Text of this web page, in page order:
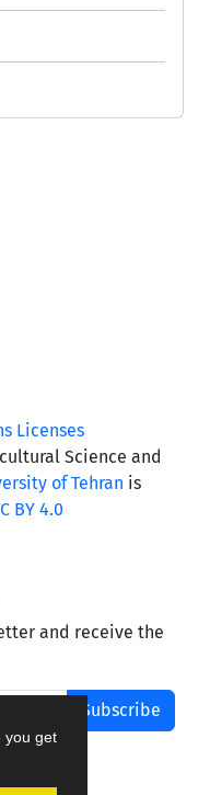
you get
Science and
of Tehran is
BY 4.0
and receive the
Subscribe